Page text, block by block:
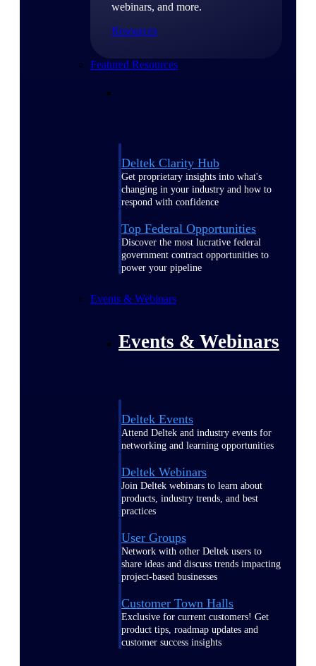
webinars, and more.
Resources
Featured Resources
Deltek Clarity Hub
Get proprietary insights into what's
changing in your industry and how to
respond with confidence
Top Federal Opportunities
Discover the most lucrative federal
government contract opportunities to
power your pipeline
Events & Webinars
Events & Webinars
Deltek Events
Attend Deltek and industry events for
networking and learning opportunities
Deltek Webinars
Join Deltek webinars to learn about
products, industry trends, and best
practices
User Groups
Network with other Deltek users to
share ideas and discuss trends impacting
project-based businesses
Customer Town Halls
Exclusive for current customers! Get
product tips, roadmap updates and
customer success insights